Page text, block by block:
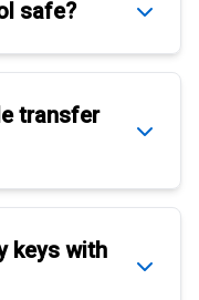
safe?
transfer
keys with